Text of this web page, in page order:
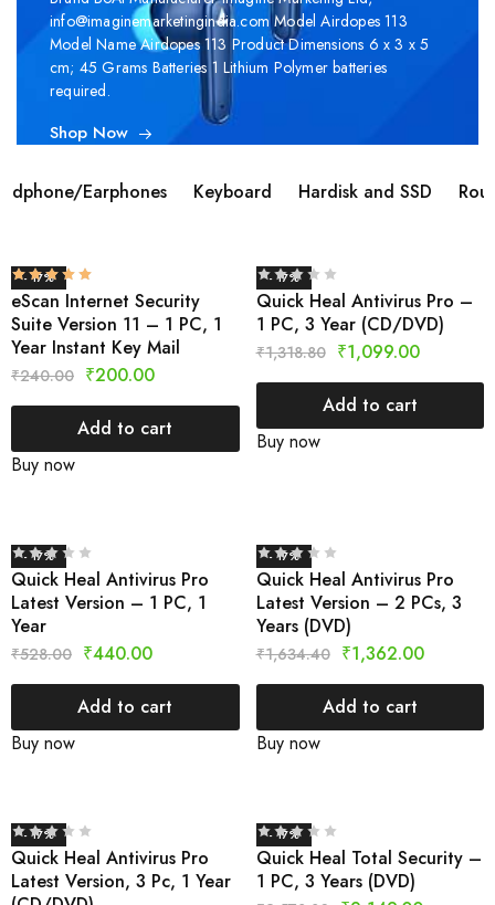
info@imaginemarketingindia.com Model ‎Airdopes 113
Model Name ‎Airdopes 113 Product Dimensions ‎6 x 3 x 5
cm; 45 Grams Batteries ‎1 Lithium Polymer batteries
required.
Shop Now
Earphones Keyboard Hardisk and SSD
- 17%
eScan Internet Security
Suite Version 11 – 1 PC, 1
Year Instant Key Mail
₹240.00 ₹200.00
Add to cart
Buy now
- 17%
Quick Heal Antivirus Pro –
1 PC, 3 Year (CD/DVD)
₹1,318.80 ₹1,099.00
Add to cart
Buy now
- 17%
Quick Heal Antivirus Pro
Latest Version – 1 PC, 1
Year
₹528.00 ₹440.00
Add to cart
Buy now
- 17%
Quick Heal Antivirus Pro
Latest Version – 2 PCs, 3
Years (DVD)
₹1,634.40 ₹1,362.00
Add to cart
Buy now
- 17%
Quick Heal Antivirus Pro
Latest Version, 3 Pc, 1 Year
- 17%
Quick Heal Total Security –
1 PC, 3 Years (DVD)